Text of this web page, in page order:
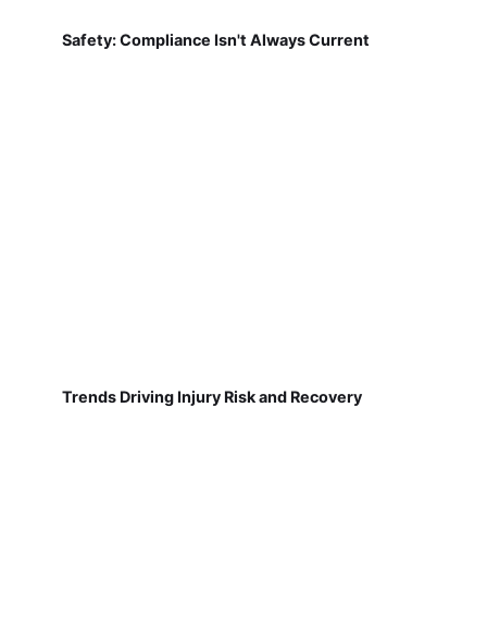
Safety: Compliance Isn't Always Current
Trends Driving Injury Risk and Recovery